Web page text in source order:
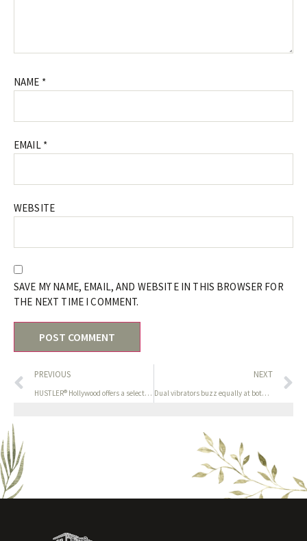
NAME *
EMAIL *
WEBSITE
SAVE MY NAME, EMAIL, AND WEBSITE IN THIS BROWSER FOR
THE NEXT TIME I COMMENT.
PREVIOUS
HUSTLER® Hollywood offers a selection of water-based lubricant
NEXT
Dual vibrators buzz equally at both sides to stimulate the top